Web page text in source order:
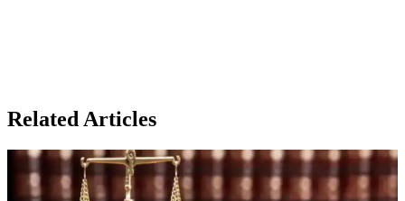
Related Articles